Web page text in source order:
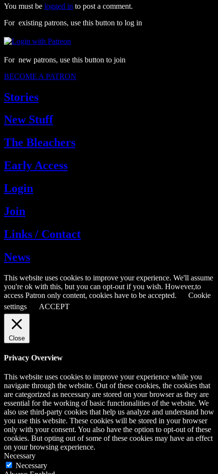
You must be logged in to post a comment.
For existing patrons, use this button to log in
For new patrons, use this button to join
BECOME A PATRON
Stories
New Stuff
The Bleachers
Early Access
Login
Join
Links / Contact
News
This website uses cookies to improve your experience. We'll assume
you're ok with this, but you can opt-out if you wish. However,to
access Patron only content, cookies have to be accepted.
Cookie
settings
ACCEPT
Close
Privacy Overview
This website uses cookies to improve your experience while you
navigate through the website. Out of these cookies, the cookies that
are categorized as necessary are stored on your browser as they are
essential for the working of basic functionalities of the website. We
also use third-party cookies that help us analyze and understand how
you use this website. These cookies will be stored in your browser
only with your consent. You also have the option to opt-out of these
cookies. But opting out of some of these cookies may have an effect
on your browsing experience.
Necessary
Necessary